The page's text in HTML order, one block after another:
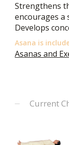
Strengthens
encourages a
Develops
Asana is
Asanas and
Current